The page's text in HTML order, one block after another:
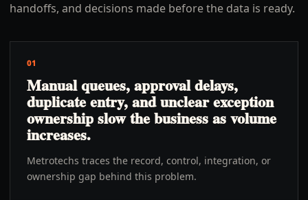
handoffs, and decisions made before the data is ready.
01
Manual queues, approval delays,
duplicate entry, and unclear exception
ownership slow the business as volume
increases.
Metrotechs traces the record, control, integration, or
ownership gap behind this problem.